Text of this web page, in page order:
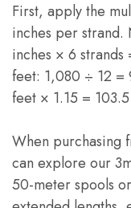
First, apply the
inches per
inches × 6
feet: 1,080 ÷ 12
feet × 1.15 =
When purchasing
can explore our
50-meter spools